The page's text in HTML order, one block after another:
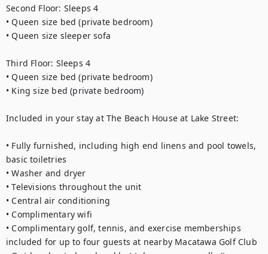
Second Floor: Sleeps 4
• Queen size bed (private bedroom)
• Queen size sleeper sofa
Third Floor: Sleeps 4
• Queen size bed (private bedroom)
• King size bed (private bedroom)
Included in your stay at The Beach House at Lake Street:
• Fully furnished, including high end linens and pool towels,
basic toiletries
• Washer and dryer
• Televisions throughout the unit
• Central air conditioning
• Complimentary wifi
• Complimentary golf, tennis, and exercise memberships
included for up to four guests at nearby Macatawa Golf Club